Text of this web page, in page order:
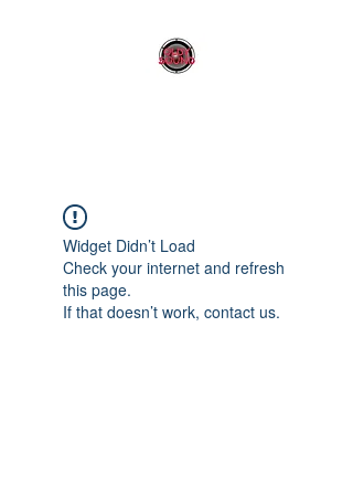
Widget Didn’t Load
Check your internet and refresh
this page.
If that doesn’t work, contact us.